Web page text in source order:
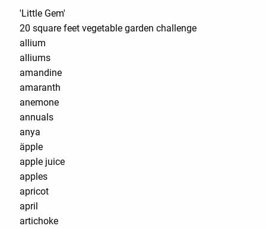
'Little Gem'
20 square feet vegetable garden challenge
allium
alliums
amandine
amaranth
anemone
annuals
anya
äpple
apple juice
apples
apricot
april
artichoke